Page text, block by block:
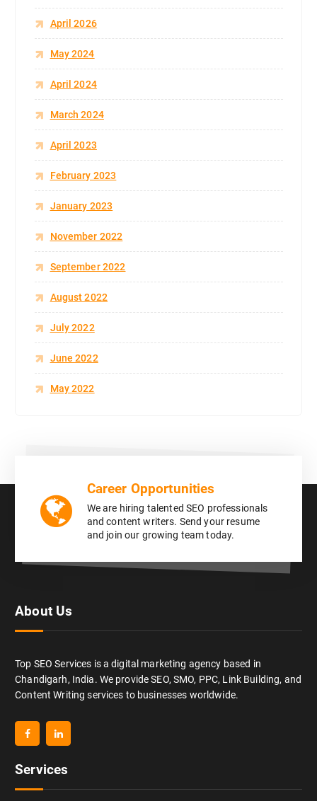
April 2026
May 2024
April 2024
March 2024
April 2023
February 2023
January 2023
November 2022
September 2022
August 2022
July 2022
June 2022
May 2022
Career Opportunities
We are hiring talented SEO professionals
and content writers. Send your resume
and join our growing team today.
About Us
Top SEO Services is a digital marketing agency based in
Chandigarh, India. We provide SEO, SMO, PPC, Link Building, and
Content Writing services to businesses worldwide.
Services